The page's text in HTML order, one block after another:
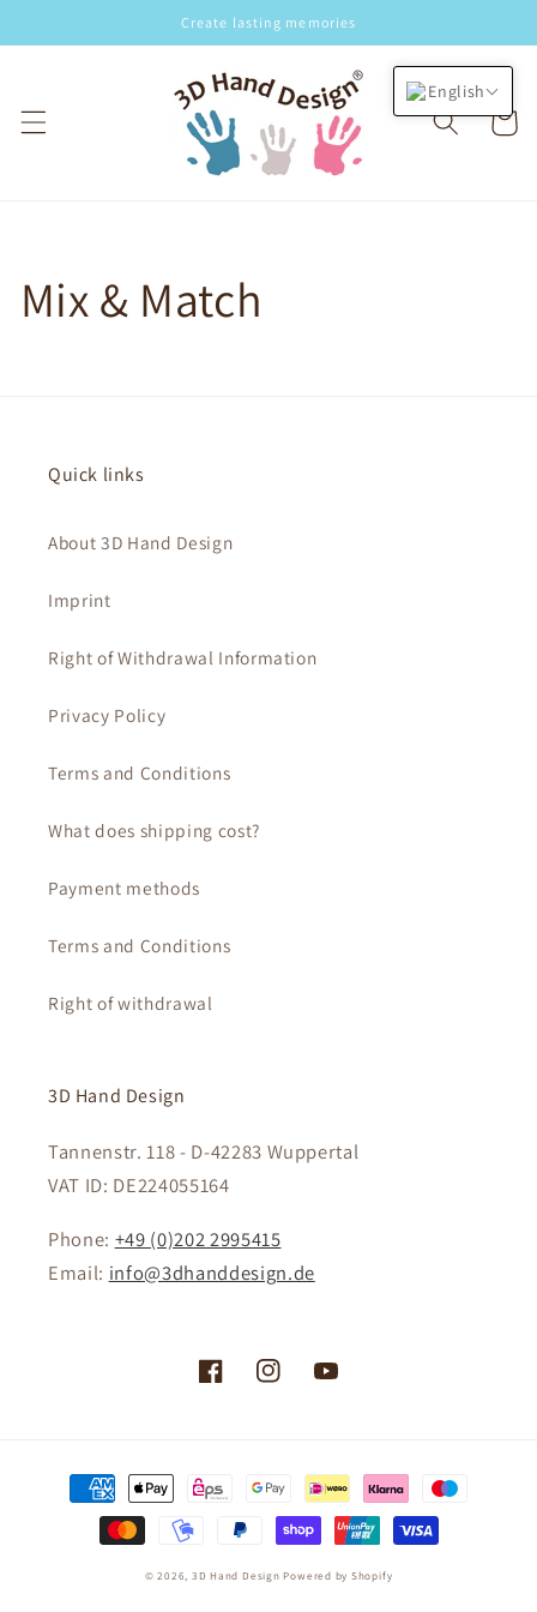
Create lasting memories
Cart
Mix & Match
Quick links
About 3D Hand Design
Imprint
Right of Withdrawal Information
Privacy Policy
Terms and Conditions
What does shipping cost?
Payment methods
Terms and Conditions
Right of withdrawal
3D Hand Design
Tannenstr. 118 - D-42283 Wuppertal
VAT ID: DE224055164
Phone: +49 (0)202 2995415
Email: info@3dhanddesign.de
FacebookInstagramYouTube
Payment
methods
© 2026, 3D Hand Design Powered by Shopify
English